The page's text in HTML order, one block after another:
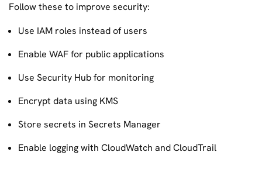
Follow these to improve security:
Use IAM roles instead of users
Enable WAF for public applications
Use Security Hub for monitoring
Encrypt data using KMS
Store secrets in Secrets Manager
Enable logging with CloudWatch and CloudTrail